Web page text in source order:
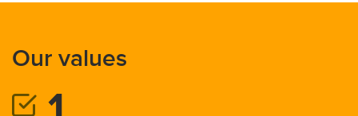
Our values